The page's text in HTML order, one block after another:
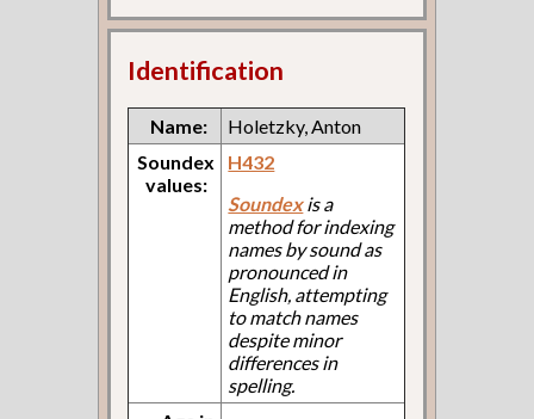
Identification
Name:
Holetzky, Anton
Soundex
values:
H432
Soundexis a
method for indexing
names by sound as
pronounced in
English, attempting
to match names
despite minor
differences in
spelling.